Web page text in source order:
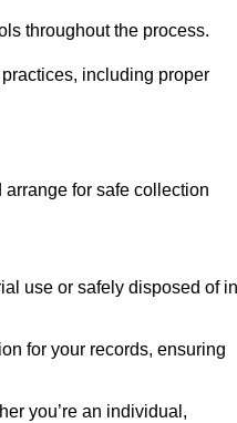
throughout the process.
including proper
arrange for safe collection
use or safely disposed of in
for your records, ensuring
you’re an individual,